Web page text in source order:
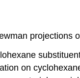
projections
on